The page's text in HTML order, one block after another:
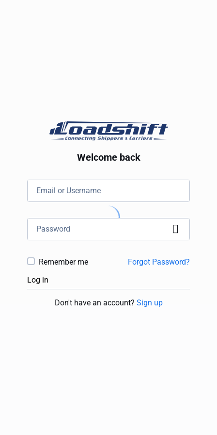
Welcome back
Remember me
Forgot Password?
Log in
Don't have an account? Sign up